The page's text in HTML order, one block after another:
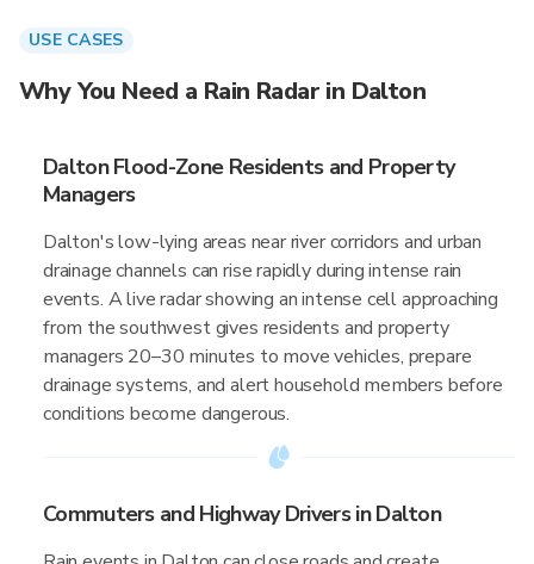
USE CASES
Why You Need a Rain Radar in Dalton
Dalton Flood-Zone Residents and Property
Managers
Dalton's low-lying areas near river corridors and urban
drainage channels can rise rapidly during intense rain
events. A live radar showing an intense cell approaching
from the southwest gives residents and property
managers 20–30 minutes to move vehicles, prepare
drainage systems, and alert household members before
conditions become dangerous.
Commuters and Highway Drivers in Dalton